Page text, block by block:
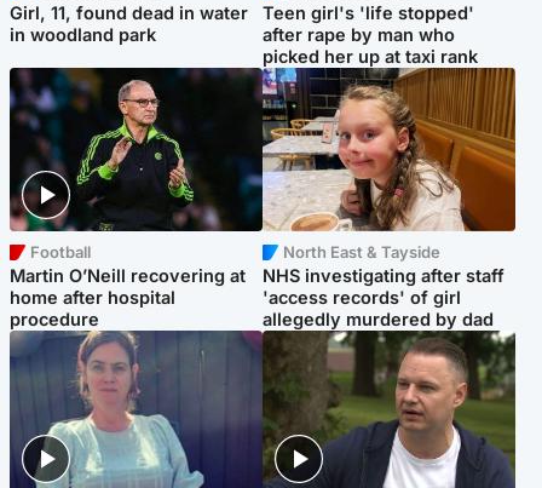
Girl, 11, found dead in water
in woodland park
Teen girl's 'life stopped'
after rape by man who
picked her up at taxi rank
Football
Martin O’Neill recovering at
home after hospital
procedure
North East & Tayside
NHS investigating after staff
'access records' of girl
allegedly murdered by dad